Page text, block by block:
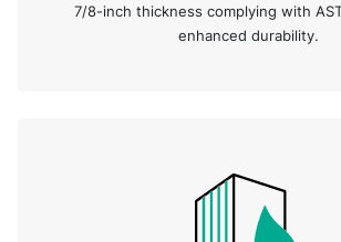
7/8-inch thickness complying with
enhanced durability.